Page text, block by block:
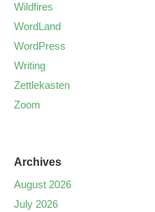
Wildfires
WordLand
WordPress
Writing
Zettlekasten
Zoom
Archives
August 2026
July 2026